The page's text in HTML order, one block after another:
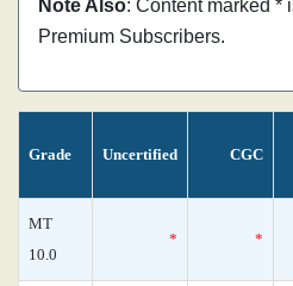
Note Also: Content marked *
Premium Subscribers.
Grade Uncertified CGC
MT
10.0
* *